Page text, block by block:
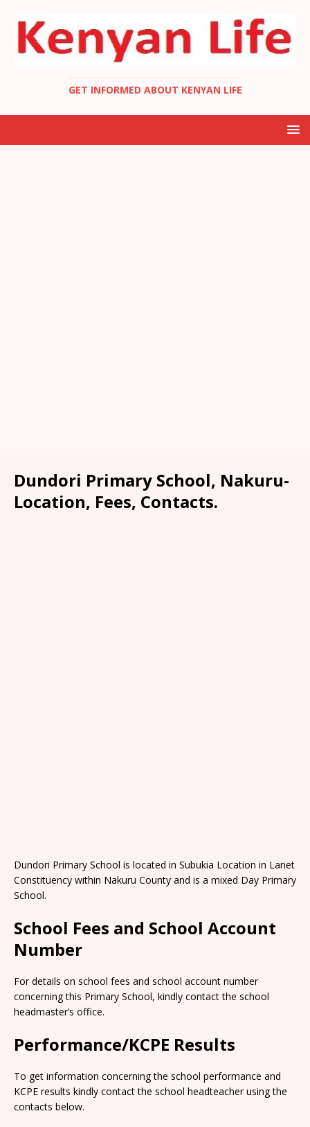
GET INFORMED ABOUT KENYAN LIFE
Dundori Primary School, Nakuru-
Location, Fees, Contacts.
Dundori Primary School is located in Subukia Location in Lanet
Constituency within Nakuru County and is a mixed Day Primary
School.
School Fees and School Account
Number
For details on school fees and school account number
concerning this Primary School, kindly contact the school
headmaster’s office.
Performance/KCPE Results
To get information concerning the school performance and
KCPE results kindly contact the school headteacher using the
contacts below.